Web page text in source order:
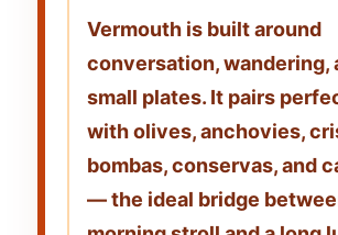
Vermouth is built around
conversation, wandering,
small plates. It pairs
witholives, anchovies,
bombas, conservas, and
— the ideal bridge